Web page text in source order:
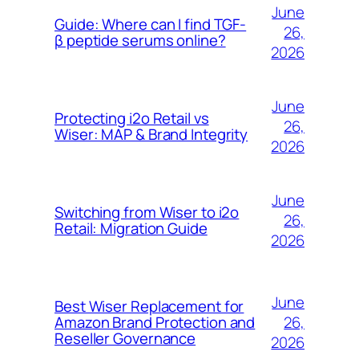
Guide: Where can I find TGF-
β peptide serums online?
June
26,
2026
Protecting i2o Retail vs
Wiser: MAP & Brand Integrity
June
26,
2026
Switching from Wiser to i2o
Retail: Migration Guide
June
26,
2026
Best Wiser Replacement for
Amazon Brand Protection and
Reseller Governance
June
26,
2026